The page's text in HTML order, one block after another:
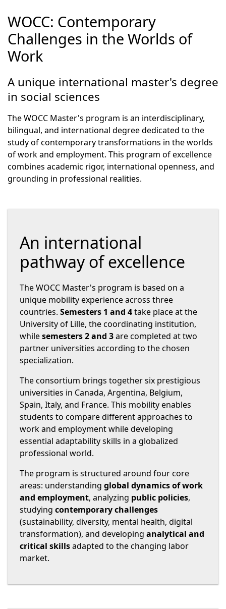
WOCC: Contemporary
Challenges in the Worlds of
Work
A unique international master's degree
in social sciences
The WOCC Master's program is an interdisciplinary,
bilingual, and international degree dedicated to the
study of contemporary transformations in the worlds
of work and employment. This program of excellence
combines academic rigor, international openness, and
grounding in professional realities.
An international
pathway of excellence
The WOCC Master's program is based on a
unique mobility experience across three
countries. Semesters 1 and 4take place at the
University of Lille, the coordinating institution,
whilesemesters 2 and 3are completed at two
partner universities according to the chosen
specialization.
The consortium brings together six prestigious
universities in Canada, Argentina, Belgium,
Spain, Italy, and France. This mobility enables
students to compare different approaches to
work and employment while developing
essential adaptability skills in a globalized
professional world.
The program is structured around four core
areas: understanding global dynamics of work
and employment, analyzing public policies,
studying contemporary challenges
(sustainability, diversity, mental health, digital
transformation), and developing analytical and
critical skillsadapted to the changing labor
market.